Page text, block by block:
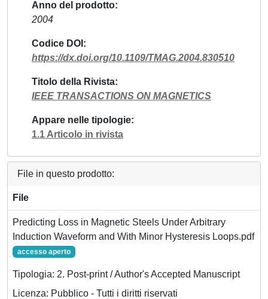
Anno del prodotto
2004
Codice DOI
https://dx.doi.org/10.1109/TMAG.2004.830510
Titolo della Rivista
IEEE TRANSACTIONS ON MAGNETICS
Appare nelle tipologie
1.1 Articolo in rivista
File in questo prodotto:
File
Predicting Loss in Magnetic Steels Under Arbitrary
Induction Waveform and With Minor Hysteresis Loops.pdf
accesso aperto
Tipologia: 2. Post-print / Author's Accepted Manuscript
Licenza: Pubblico - Tutti i diritti riservati